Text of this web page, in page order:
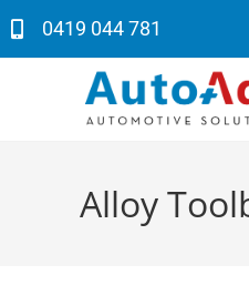
0419 044 781
Alloy